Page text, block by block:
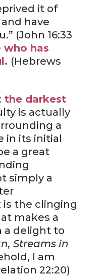
it of
have
(John 16:33
who has
(Hebrews
the darkest
is actually
a
in its initial
a great
simply a
is the clinging
makes a
a delight to
Streams in
I am
22:20)